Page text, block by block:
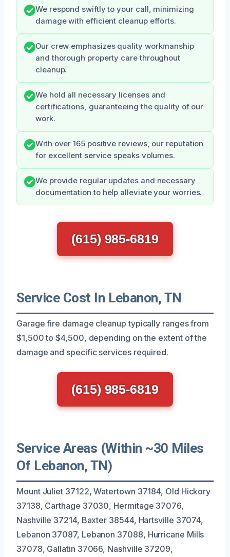
We respond swiftly to your call, minimizing
damage with efficient cleanup efforts.
Our crew emphasizes quality workmanship
and thorough property care throughout
cleanup.
We hold all necessary licenses and
certifications, guaranteeing the quality of our
work.
With over 165 positive reviews, our reputation
for excellent service speaks volumes.
We provide regular updates and necessary
documentation to help alleviate your worries.
(615) 985-6819
Service Cost In Lebanon, TN
Garage fire damage cleanup typically ranges from
$1,500 to $4,500, depending on the extent of the
damage and specific services required.
(615) 985-6819
Service Areas (Within ~30 Miles
Of Lebanon, TN)
Mount Juliet 37122, Watertown 37184, Old Hickory
37138, Carthage 37030, Hermitage 37076,
Nashville 37214, Baxter 38544, Hartsville 37074,
Lebanon 37087, Lebanon 37088, Hurricane Mills
37078, Gallatin 37066, Nashville 37209,